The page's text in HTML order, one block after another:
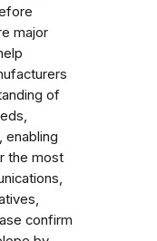
major
of
enabling
the most
confirm